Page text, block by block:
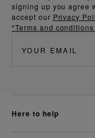
signing up you agree
accept our Privacy
*Terms and
here to help